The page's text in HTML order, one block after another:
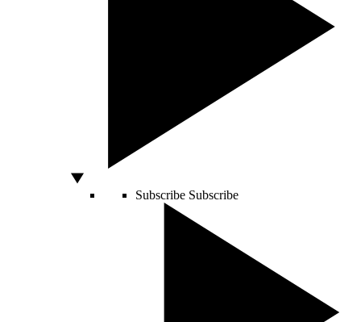
Subscribe Subscribe